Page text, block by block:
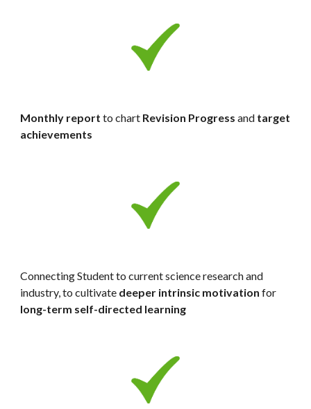
Monthly report to chart Revision Progress and target
achievements
Connecting Student to current science research and
industry, to cultivate deeper intrinsic motivation
long-term self-directed learning